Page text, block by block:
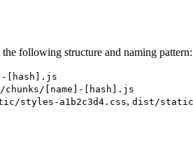
following structure and naming pattern:
[hash].js
[name]-[hash].js
styles-a1b2c3d4.css, dist/static/